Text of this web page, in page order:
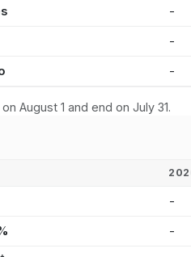
-
-
-
August 1 and end on July 31.
-
-